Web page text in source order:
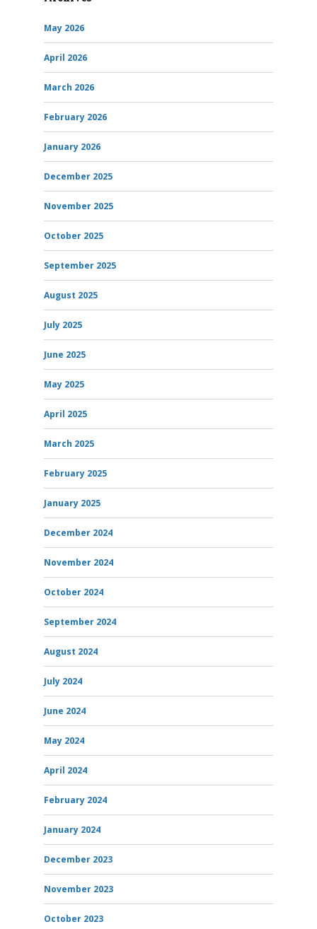
May 2026
April 2026
March 2026
February 2026
January 2026
December 2025
November 2025
October 2025
September 2025
August 2025
July 2025
June 2025
May 2025
April 2025
March 2025
February 2025
January 2025
December 2024
November 2024
October 2024
September 2024
August 2024
July 2024
June 2024
May 2024
April 2024
February 2024
January 2024
December 2023
November 2023
October 2023